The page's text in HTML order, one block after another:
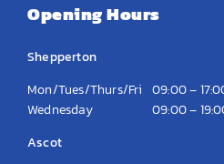
Opening Hours
Shepperton
Mon/Tues/Thurs/Fri 09:00 –
Wednesday
09:00 –
Ascot